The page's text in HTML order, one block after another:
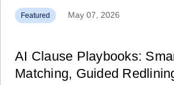
Featured May 07, 2026
AI Clause Playbooks:
Matching, Guided